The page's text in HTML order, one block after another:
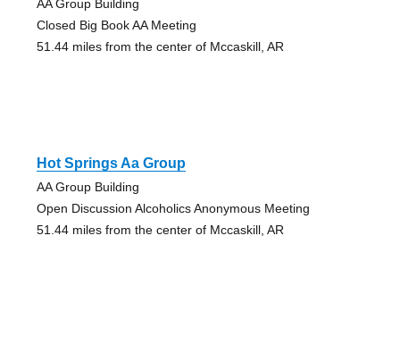
AA Group Building
Closed Big Book AA Meeting
51.44 miles from the center of Mccaskill, AR
Hot Springs Aa Group
AA Group Building
Open Discussion Alcoholics Anonymous Meeting
51.44 miles from the center of Mccaskill, AR